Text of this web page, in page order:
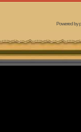
Powered by